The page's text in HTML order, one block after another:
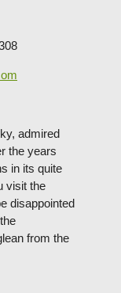
admired
the years
in its quite
visit the
disappointed
from the